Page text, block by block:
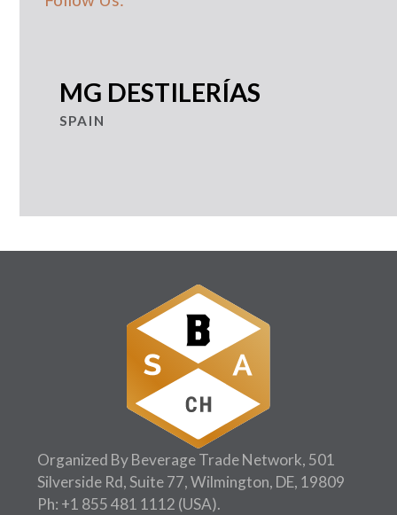
MG DESTILERÍAS
SPAIN
Organized By Beverage Trade Network, 501
Silverside Rd, Suite 77, Wilmington, DE, 19809
Ph: +1 855 481 1112 (USA).